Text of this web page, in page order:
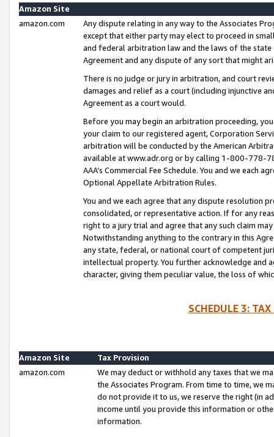
Amazon Site
amazon.com
Any dispute relating in any way to the Associates
except that either party may elect to proceed in
and federal arbitration law and the laws of the
Agreement and any dispute of any sort that might
There is no judge or jury in arbitration, and court
damages and relief as a court (including injunctive
Agreement as a court would.
Before you may begin an arbitration proceeding,
your claim to our registered agent, Corporation
arbitration will be conducted by the American
available at www.adr.org or by calling 1-800-778-
AAA’s Commercial Fee Schedule. You and we each
Optional Appellate Arbitration Rules.
You and we each agree that any dispute resolution
consolidated, or representative action. If for any
right to a jury trial and agree that any such claim
Notwithstanding anything to the contrary in this
any state, federal, or national court of competent
intellectual property. You further acknowledge and
character, giving them peculiar value, the loss of
SCHEDULE 3:
Amazon Site
Tax Provision
amazon.com
We may deduct or withhold any taxes that we
the Associates Program. From time to time, we
do not provide it to us, we reserve the right (in
income until you provide this information or
information.